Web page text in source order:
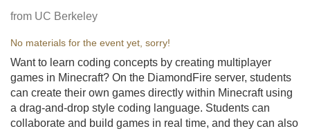
from UC Berkeley
No materials for the event yet, sorry!
Want to learn coding concepts by creating multiplayer
games in Minecraft? On the DiamondFire server, students
can create their own games directly within Minecraft using
a drag-and-drop style coding language. Students can
collaborate and build games in real time, and they can also